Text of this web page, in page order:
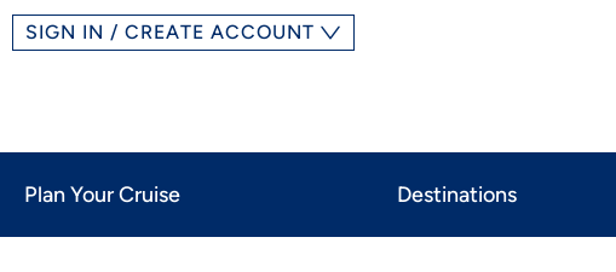
SIGN IN / CREATE ACCOUNT
Plan Your Cruise Destinations